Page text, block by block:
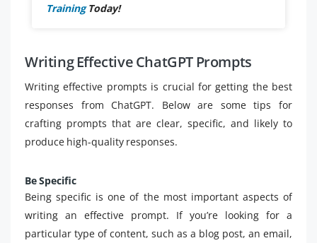
TrainingToday!
Writing Effective ChatGPT Prompts
Writing effective prompts is crucial for getting the best
responses from ChatGPT. Below are some tips for
crafting prompts that are clear, specific, and likely to
produce high-quality responses.
Be Specific
Being specific is one of the most important aspects of
writing an effective prompt. If you’re looking for a
particular type of content, such as a blog post, an email,